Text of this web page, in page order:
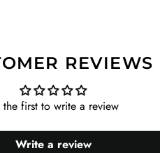
REVIEWS
the first to write a review
Write a review